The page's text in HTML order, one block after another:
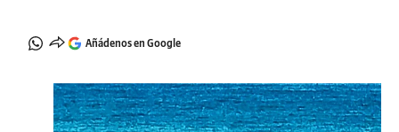
Añádenos en Google